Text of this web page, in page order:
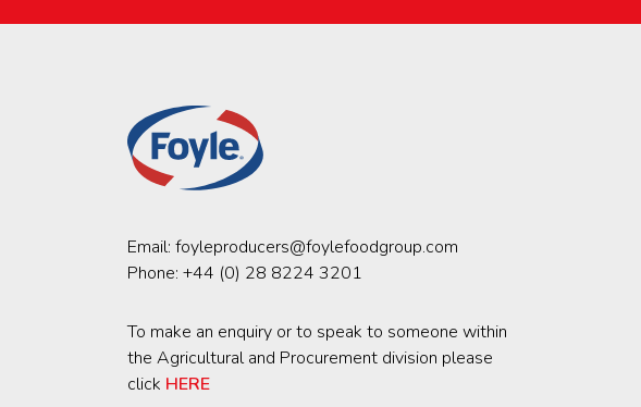
Email: foyleproducers@foylefoodgroup.com
Phone: +44 (0) 28 8224 3201
To make an enquiry or to speak to someone within
the Agricultural and Procurement division please
click HERE